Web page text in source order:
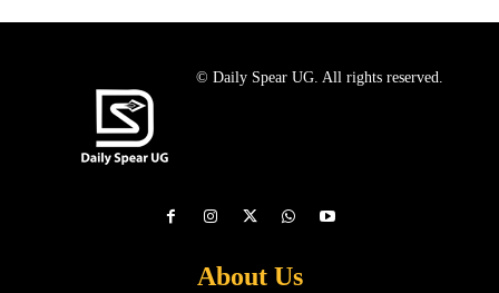
© Daily Spear UG. All rights reserved.
About Us